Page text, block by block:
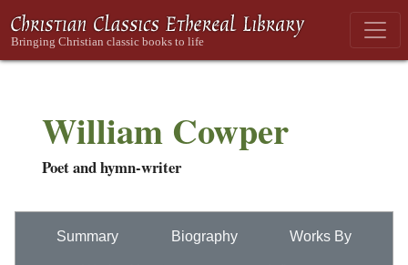
William Cowper
Poet and hymn-writer
Summary Biography Works By